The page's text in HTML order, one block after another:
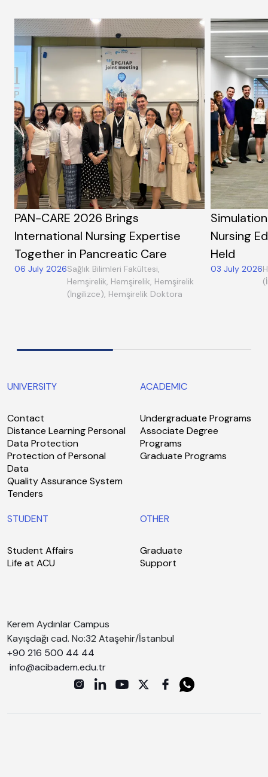
PAN-CARE 2026 Brings
International Nursing Expertise
Together in Pancreatic Care
06 July 2026Sağlık Bilimleri Fakültesi,
Hemşirelik, Hemşirelik, Hemşirelik
(İngilizce), Hemşirelik Doktora
Nursing
Held
03 July 2026
UNIVERSITY
Contact
Distance Learning Personal
Data Protection
Protection of Personal
Data
Quality Assurance System
Tenders
ACADEMIC
Undergraduate Programs
Associate Degree
Programs
Graduate Programs
STUDENT
Student Affairs
Life at ACU
OTHER
Graduate
Support
Kerem Aydınlar Campus
Kayışdağı cad. No:32 Ataşehir/İstanbul
+90 216 500 44 44
info@acibadem.edu.tr